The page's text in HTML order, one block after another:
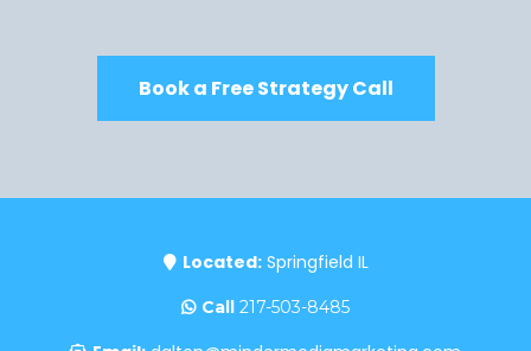
Book a Free Strategy Call
Located:Springfield IL
Call 217-503-8485